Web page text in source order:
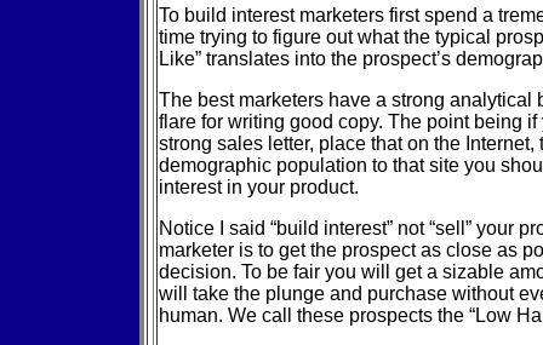
To build interest marketers first spend a
time trying to figure out what the typical
Like” translates into the prospect’s
The best marketers have a strong analytical
flare for writing good copy. The point being
strong sales letter, place that on the Internet,
demographic population to that site you
interest in your product.
Notice I said “build interest” not “sell” your
marketer is to get the prospect as close as
decision. To be fair you will get a sizable
will take the plunge and purchase without
human. We call these prospects the “Low